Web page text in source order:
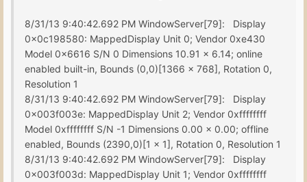
8/31/13 9:40:42.692 PM WindowServer[79]: Display
0x0c198580: MappedDisplay Unit 0; Vendor 0xe430
Model 0x6616 S/N 0 Dimensions 10.91 x 6.14; online
enabled built-in, Bounds (0,0)[1366 x 768], Rotation 0,
Resolution 1
8/31/13 9:40:42.692 PM WindowServer[79]: Display
0x003f003e: MappedDisplay Unit 2; Vendor 0xffffffff
Model 0xffffffff S/N -1 Dimensions 0.00 x 0.00; offline
enabled, Bounds (2390,0)[1 x 1], Rotation 0, Resolution 1
8/31/13 9:40:42.692 PM WindowServer[79]: Display
0x003f003d: MappedDisplay Unit 1; Vendor 0xffffffff